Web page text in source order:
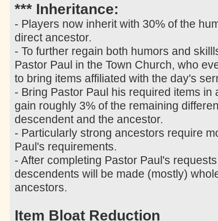
*** Inheritance:
- Players now inherit with 30% of the
direct ancestor.
- To further regain both humors and
Pastor Paul in the Town Church, who
to bring items affiliated with the day's
- Bring Pastor Paul his required items in
gain roughly 3% of the remaining
descendent and the ancestor.
- Particularly strong ancestors require
Paul's requirements.
- After completing Pastor Paul's
descendents will be made (mostly)
ancestors.
Item Bloat Reduction